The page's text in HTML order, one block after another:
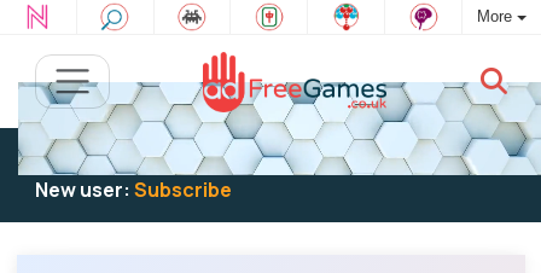
More
Existing user:Log into play
New user: Subscribe